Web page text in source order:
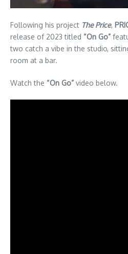
Following his project The Price,
release of 2023 titled “On Go”
two catch a vibe in the studio,
room at a bar.
Watch the “On Go” video below.